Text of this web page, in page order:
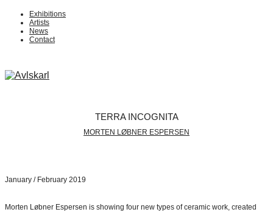
Exhibitions
Artists
News
Contact
TERRA INCOGNITA
MORTEN LØBNER ESPERSEN
January / February 2019
Morten Løbner Espersen is showing four new types of ceramic work, created